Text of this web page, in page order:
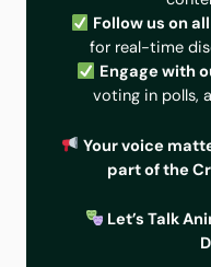
Follow us on
for real-time
Engage with
voting in polls,
Your voice
part of the
Let’s Talk